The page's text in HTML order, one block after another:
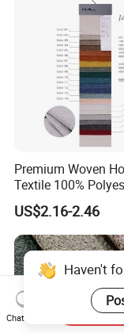
Premium Woven
Textile 100%
Upholstery Fabric
and Curtains
US$2.16-2.46
Haven't
Chat Now